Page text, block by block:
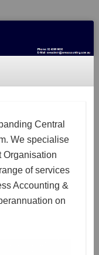
Central
We specialise
Organisation
of services
Accounting &
on